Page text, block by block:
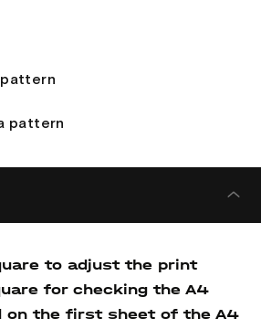
pattern
pattern
to adjust the print
for checking the A4
on the first sheet of the A4